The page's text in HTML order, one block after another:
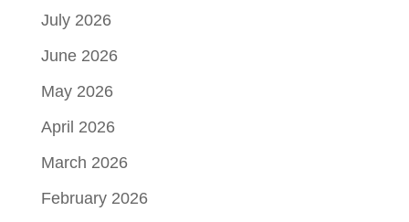
July 2026
June 2026
May 2026
April 2026
March 2026
February 2026